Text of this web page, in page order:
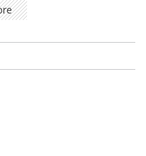
sun, sand, and
is your golden ticket.